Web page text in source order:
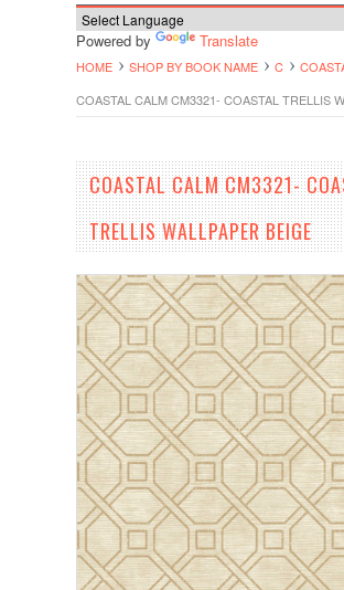
Powered by Translate
HOME SHOP BY BOOK NAME C
COASTAL CALM CM3321- COASTAL TRELLIS
COASTAL CALM CM3321-
TRELLIS WALLPAPER BEIGE